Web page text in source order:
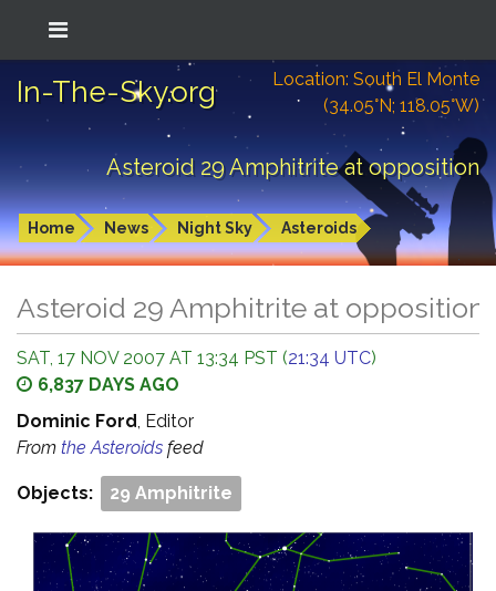
In-The-Sky.org
Location: South El Monte
(34.05°N; 118.05°W)
Asteroid 29 Amphitrite at opposition
Home News Night Sky Asteroids
Asteroid 29 Amphitrite at opposition
SAT, 17 NOV 2007 AT 13:34 PST (21:34 UTC)
6,837 DAYS AGO
Dominic Ford, Editor
From the Asteroids feed
Objects: 29 Amphitrite